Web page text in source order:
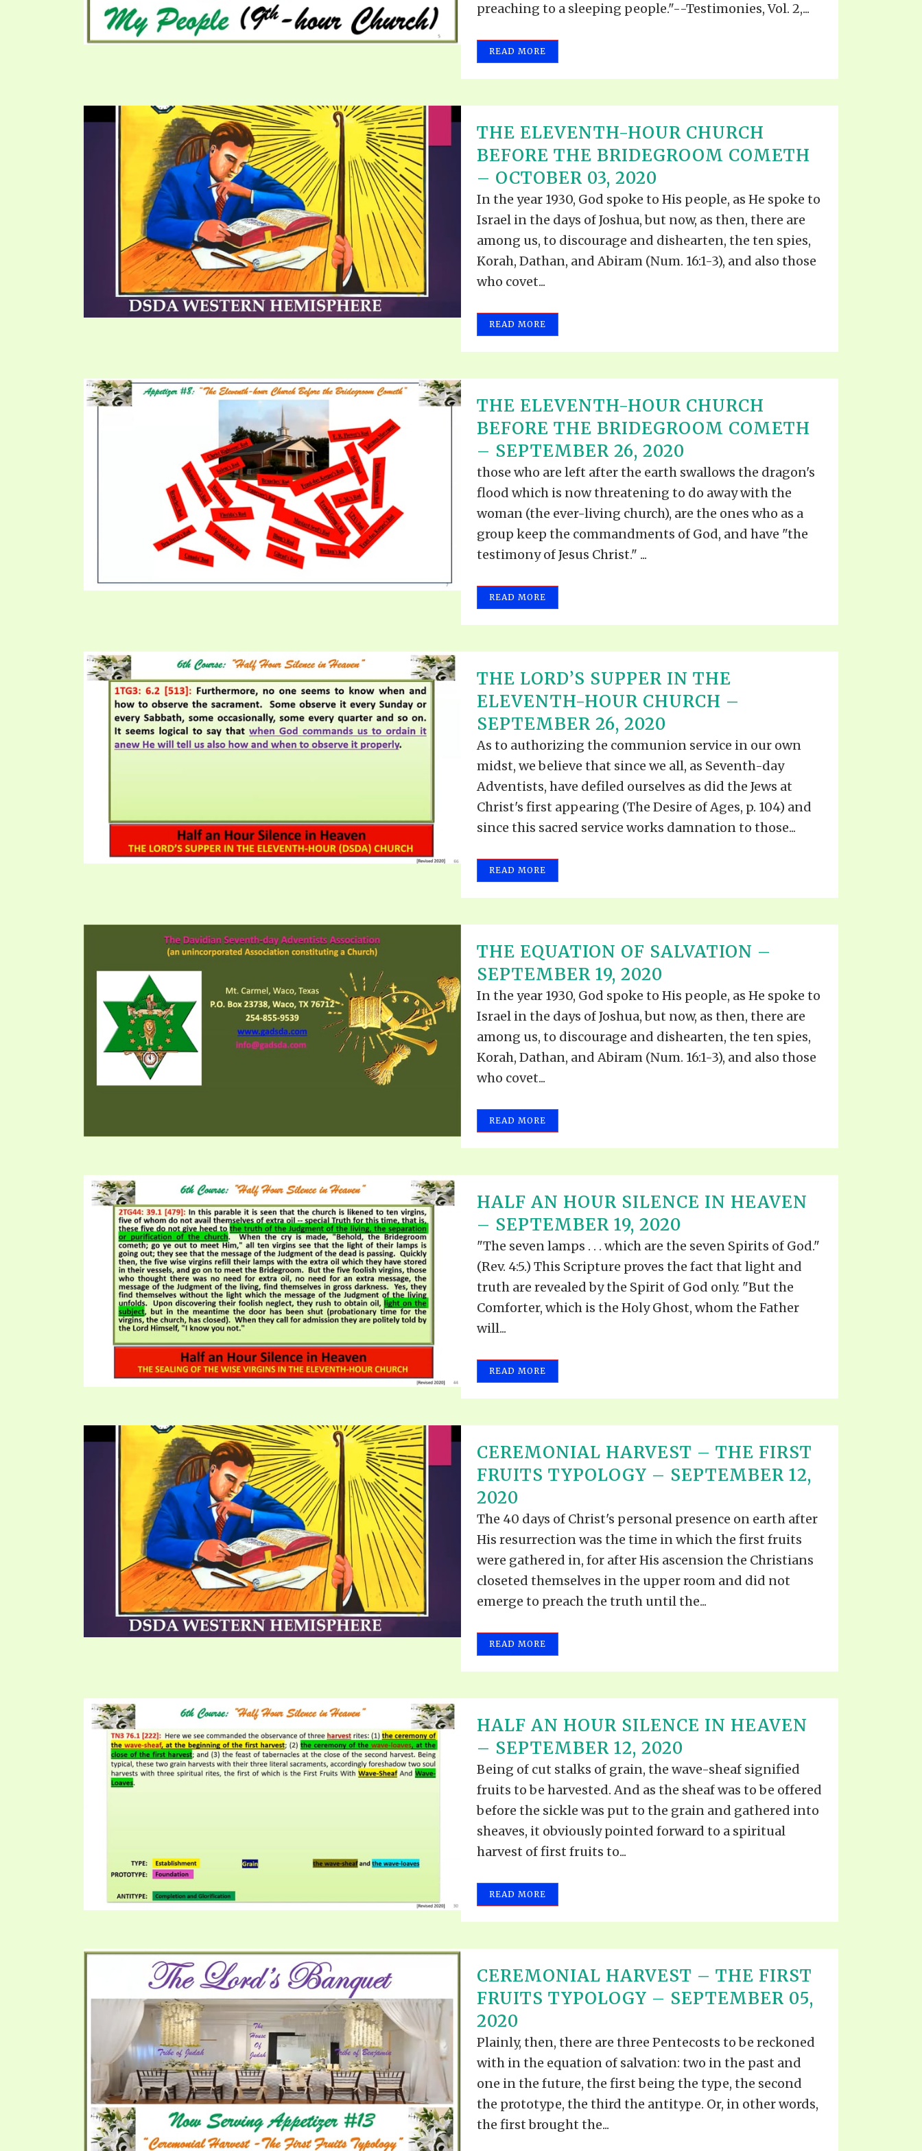
SYMBOLIC CODES JEZREEL LETTERS 1-9 AUDIO
SCRIPTURAL INDEX
SPIRIT OF PROPHECY INDEX
preaching to a sleeping people."--Testimonies, Vol. 2,...
READ MORE
THE ELEVENTH-HOUR CHURCH
BEFORE THE BRIDEGROOM COMETH
– OCTOBER 03, 2020
In the year 1930, God spoke to His people, as He spoke to
Israel in the days of Joshua, but now, as then, there are
among us, to discourage and dishearten, the ten spies,
Korah, Dathan, and Abiram (Num. 16:1-3), and also those
who covet...
READ MORE
THE ELEVENTH-HOUR CHURCH
BEFORE THE BRIDEGROOM COMETH
– SEPTEMBER 26, 2020
those who are left after the earth swallows the dragon's
flood which is now threatening to do away with the
woman (the ever-living church), are the ones who as a
group keep the commandments of God, and have "the
testimony of Jesus Christ." ...
READ MORE
THE LORD’S SUPPER IN THE
ELEVENTH-HOUR CHURCH –
SEPTEMBER 26, 2020
As to authorizing the communion service in our own
midst, we believe that since we all, as Seventh-day
Adventists, have defiled ourselves as did the Jews at
Christ's first appearing (The Desire of Ages, p. 104) and
since this sacred service works damnation to those...
READ MORE
THE EQUATION OF SALVATION –
SEPTEMBER 19, 2020
In the year 1930, God spoke to His people, as He spoke to
Israel in the days of Joshua, but now, as then, there are
among us, to discourage and dishearten, the ten spies,
Korah, Dathan, and Abiram (Num. 16:1-3), and also those
who covet...
READ MORE
HALF AN HOUR SILENCE IN HEAVEN
– SEPTEMBER 19, 2020
"The seven lamps . . . which are the seven Spirits of God."
(Rev. 4:5.) This Scripture proves the fact that light and
truth are revealed by the Spirit of God only. "But the
Comforter, which is the Holy Ghost, whom the Father
will...
READ MORE
CEREMONIAL HARVEST – THE FIRST
FRUITS TYPOLOGY – SEPTEMBER 12,
2020
The 40 days of Christ's personal presence on earth after
His resurrection was the time in which the first fruits
were gathered in, for after His ascension the Christians
closeted themselves in the upper room and did not
emerge to preach the truth until the...
READ MORE
HALF AN HOUR SILENCE IN HEAVEN
– SEPTEMBER 12, 2020
Being of cut stalks of grain, the wave-sheaf signified
fruits to be harvested. And as the sheaf was to be offered
before the sickle was put to the grain and gathered into
sheaves, it obviously pointed forward to a spiritual
harvest of first fruits to...
READ MORE
CEREMONIAL HARVEST – THE FIRST
FRUITS TYPOLOGY – SEPTEMBER 05,
2020
Plainly, then, there are three Pentecosts to be reckoned
with in the equation of salvation: two in the past and
one in the future, the first being the type, the second
the prototype, the third the antitype. Or, in other words,
the first brought the...